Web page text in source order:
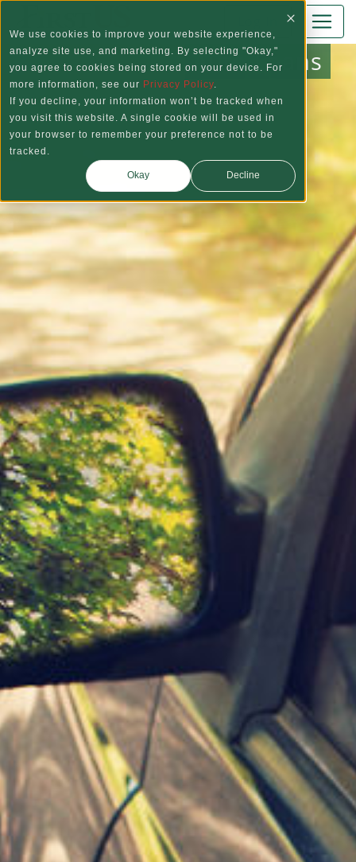
We use cookies to improve your website experience,
analyze site use, and marketing. By selecting "Okay,"
you agree to cookies being stored on your device. For
more information, see our Privacy Policy.
If you decline, your information won’t be tracked when
you visit this website. A single cookie will be used in
your browser to remember your preference not to be
tracked.
Okay Decline
Auto Loans